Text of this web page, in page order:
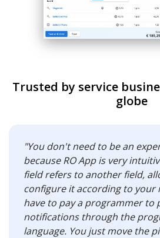
Trusted by service
globe
"You don't need to be an
because RO App is very
field refers to another field,
configure it according to your
have to pay a programmer to
notifications through the
language. You just move the